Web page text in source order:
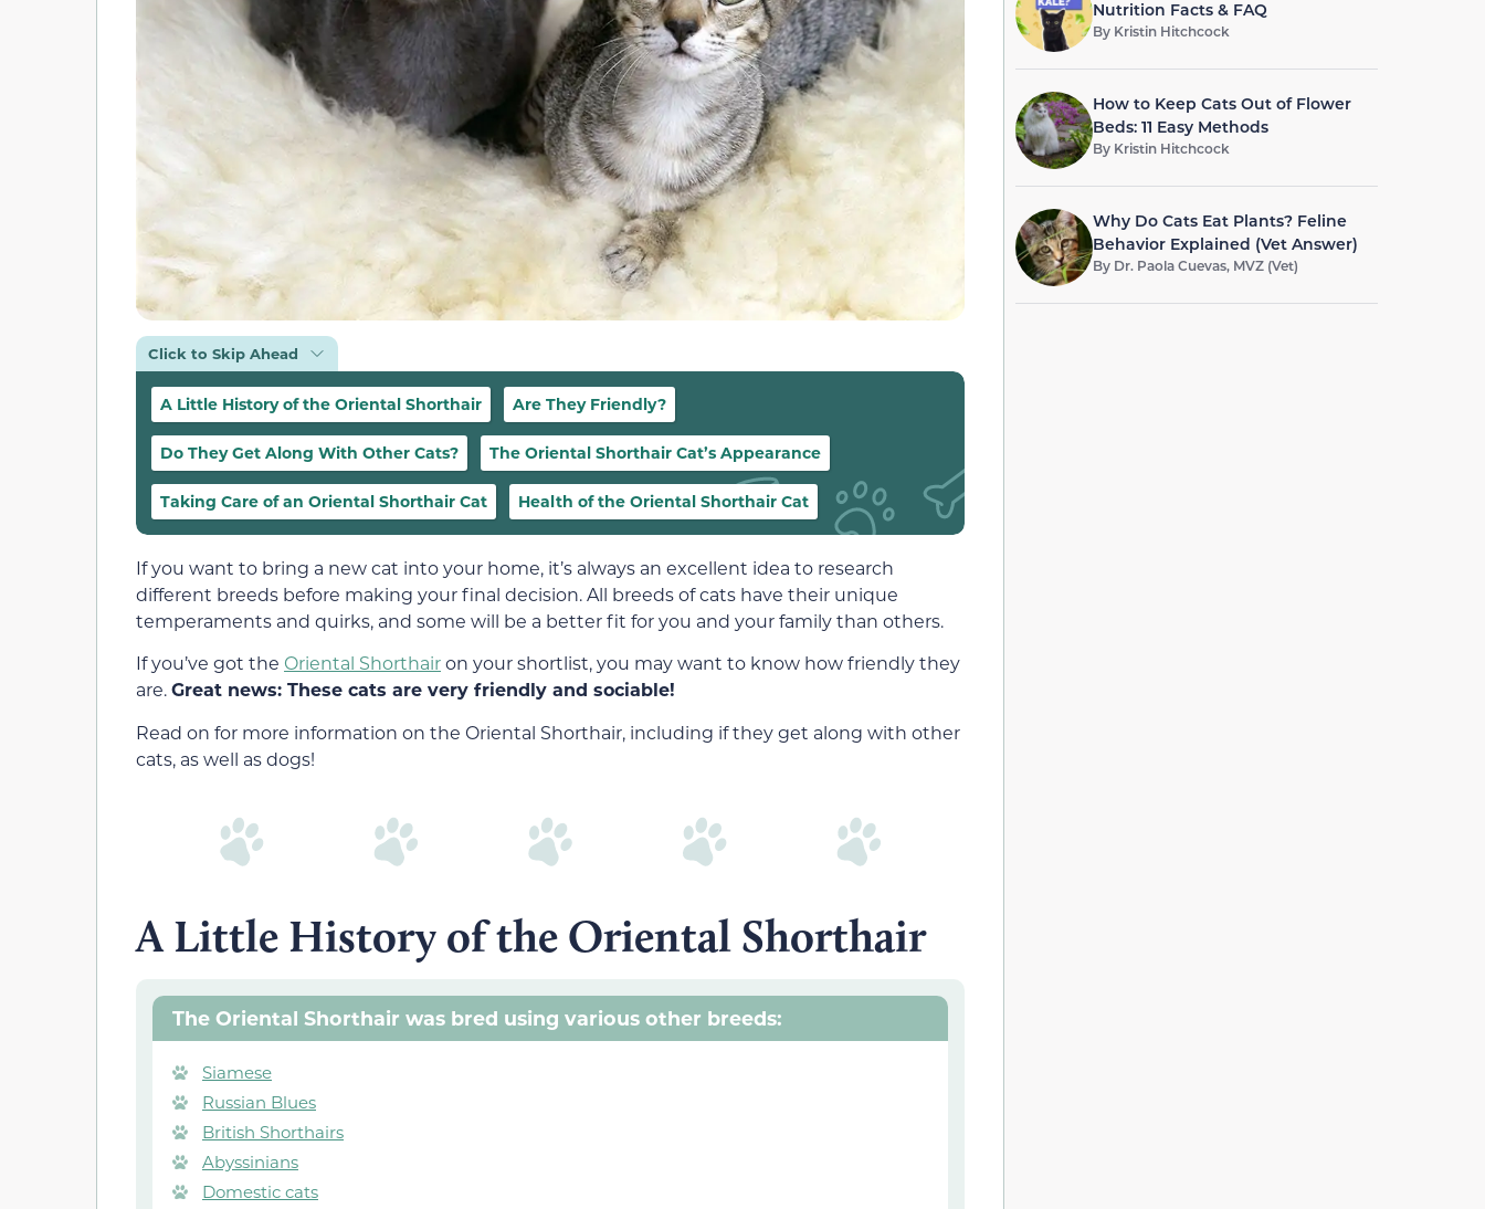
Click to Skip Ahead
A Little History of the Oriental Shorthair Are They Friendly?
Do They Get Along With Other Cats? The Oriental Shorthair Cat’s Appearance
Taking Care of an Oriental Shorthair Cat Health of the Oriental Shorthair Cat
If you want to bring a new cat into your home, it’s always an excellent idea to research
different breeds before making your final decision. All breeds of cats have their unique
temperaments and quirks, and some will be a better fit for you and your family than others.
If you’ve got the Oriental Shorthairon your shortlist, you may want to know how friendly they
are.Great news: These cats are very friendly and sociable!
Read on for more information on the Oriental Shorthair, including if they get along with other
cats, as well as dogs!
A Little History of the Oriental Shorthair
The Oriental Shorthair was bred using various other breeds:
Siamese
Russian Blues
British Shorthairs
Abyssinians
Domestic cats
Nutrition Facts & FAQ
By Kristin Hitchcock
How to Keep Cats Out of Flower
Beds: 11 Easy Methods
By Kristin Hitchcock
Why Do Cats Eat Plants? Feline
Behavior Explained (Vet Answer)
By Dr. Paola Cuevas, MVZ (Vet)